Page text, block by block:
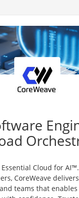
Essential Cloud for
CoreWeave
teams that